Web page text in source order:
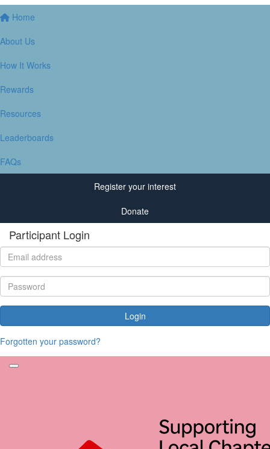
Home
About Us
How It Works
Rewards
Resources
Leaderboards
FAQs
Register your interest
Donate
Participant Login
Login
Forgotten your password?